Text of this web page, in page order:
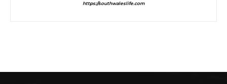
https://southwaleslife.com